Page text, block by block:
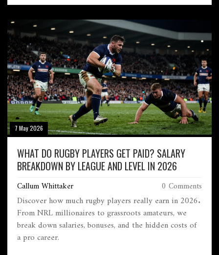
7 May 2026
WHAT DO RUGBY PLAYERS GET PAID? SALARY
BREAKDOWN BY LEAGUE AND LEVEL IN 2026
Callum Whittaker 0 Comments
Discover how much rugby players really earn in 2026.
From NRL millionaires to grassroots amateurs, we
break down salaries, bonuses, and the hidden costs of
a pro career.